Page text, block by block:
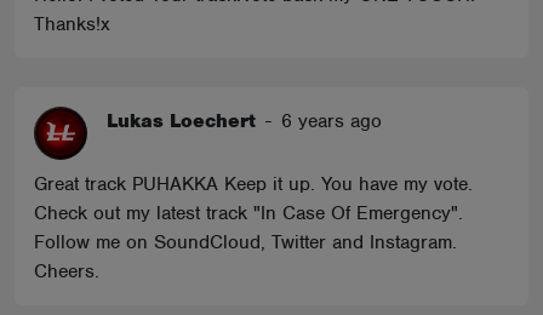
Thanks!x
Lukas Loechert - 6 years ago
Great track PUHAKKA Keep it up. You have my vote.
Check out my latest track "In Case Of Emergency".
Follow me on SoundCloud, Twitter and Instagram.
Cheers.